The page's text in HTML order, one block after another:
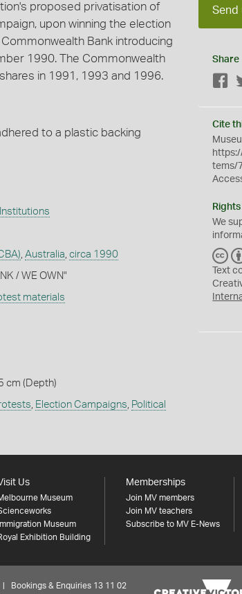
proposed privatisation of
upon winning the election
Bank introducing
1990. The Commonwealth
in 1991, 1993 and 1996.
to a plastic backing
, Australia, circa 1990
/ WE OWN"
materials
cm (Depth)
, Election Campaigns, Political
Send
Share
Cite
tems/
Rights
We
C
C
Text
Us
Museum
Immigration Museum
Exhibition Building
Memberships
Join MV members
Join MV teachers
Subscribe to MV E-News
Bookings & Enquiries 13 11 02